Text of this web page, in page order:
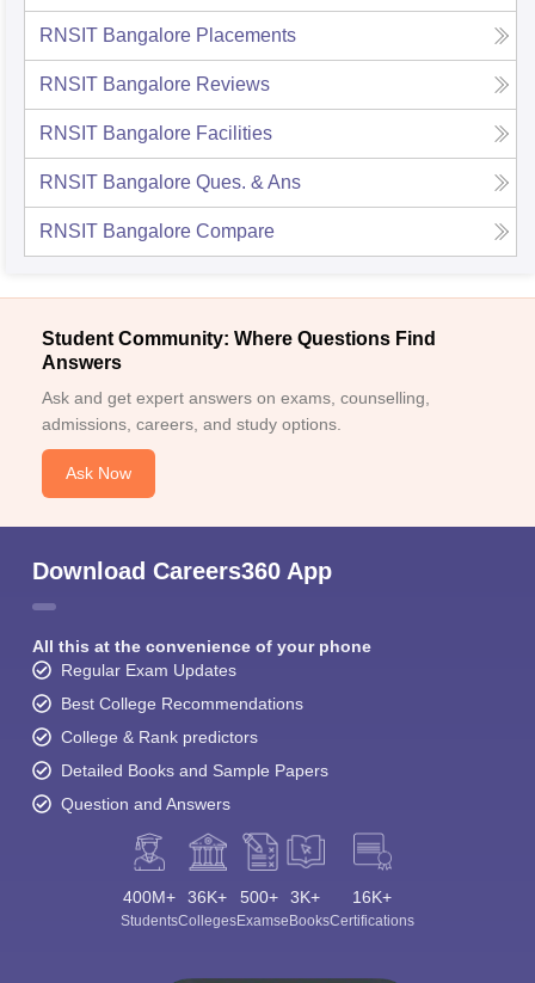
RNSIT Bangalore Placements
RNSIT Bangalore Reviews
RNSIT Bangalore Facilities
RNSIT Bangalore Ques. & Ans
RNSIT Bangalore Compare
Student Community: Where Questions Find
Answers
Ask and get expert answers on exams, counselling,
admissions, careers, and study options.
Ask Now
Download Careers360 App
All this at the convenience of your phone
Regular Exam Updates
Best College Recommendations
College & Rank predictors
Detailed Books and Sample Papers
Question and Answers
400M+
Students
36K+
Colleges
500+
Exams
3K+
eBooks
16K+
Certifications